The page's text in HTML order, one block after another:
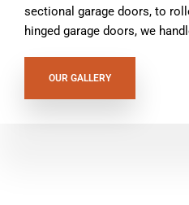
sectional garage doors, to
hinged garage doors, we
OUR GALLERY